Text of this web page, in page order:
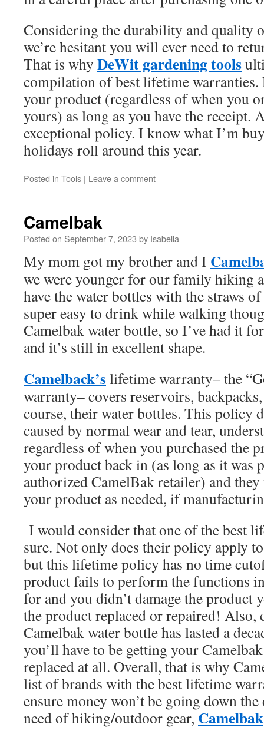
Considering the durability and quality
we’re hesitant you will ever need to
That is why DeWit gardening tools
compilation of best lifetime
your product (regardless of when you
yours) as long as you have the receipt.
exceptional policy. I know what I’m
holidays roll around this year.
Posted in Tools | Leave a comment
Camelbak
Posted on September 7, 2023 by Isabella
My mom got my brother and I
we were younger for our family hiking
have the water bottles with the straws
super easy to drink while walking
Camelbak water bottle, so I’ve had it
and it’s still in excellent shape.
Camelback’slifetime warranty– the
warranty– covers reservoirs,
course, their water bottles. This policy
caused by normal wear and tear,
regardless of when you purchased the
your product back in (as long as it was
authorized CamelBak retailer) and
your product as needed, if
I would consider that one of the best
sure. Not only does their policy apply
but this lifetime policy has no time
product fails to perform the functions
for and you didn’t damage the product
the product replaced or repaired! Also,
Camelbak water bottle has lasted a
you’ll have to be getting your
replaced at all. Overall, that is why
list of brands with the best lifetime
ensure money won’t be going down
need of hiking/outdoor gear, Camelbak